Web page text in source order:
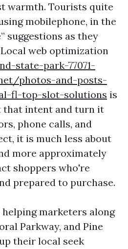
warmth. Tourists quite
mobilephone, in the
suggestions as they
web optimization
state-park-77071-
photos-and-posts-
fl-top-slot-solutions is
that intent and turn it
phone calls, and
it is much less about
more approximately
shoppers who're
prepared to purchase.
marketers along
Parkway, and Pine
their local seek